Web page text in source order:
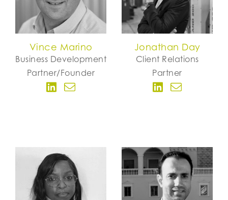
Vince Marino
Business Development
Partner/Founder
Jonathan Day
Client Relations
Partner